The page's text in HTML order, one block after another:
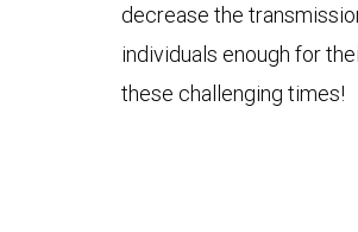
decrease the
individuals enough for
these challenging times!